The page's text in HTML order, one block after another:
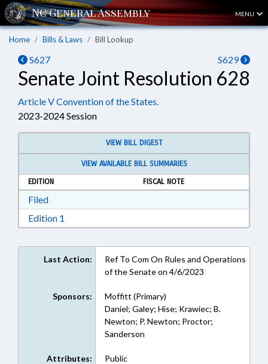
MENU
Home Bills & Laws Bill Lookup
S627 S629
Senate Joint Resolution 628
Article V Convention of the States.
2023-2024 Session
VIEW BILL DIGEST
VIEW AVAILABLE BILL SUMMARIES
EDITION
FISCAL NOTE
FiledDownload Filed in RTF, Rich Text Format
Edition 1
Last Action:
Ref To Com On Rules and Operations
of the Senate on 4/6/2023
Sponsors:
Moffitt (Primary)
Daniel; Galey; Hise; Krawiec; B.
Newton; P. Newton; Proctor;
Sanderson
Attributes: Public